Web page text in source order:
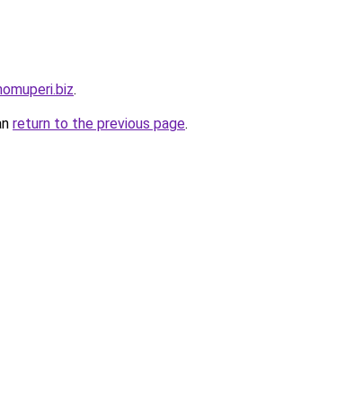
.
return to the previous page.